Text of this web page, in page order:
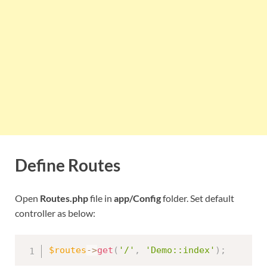
Define Routes
Open Routes.phpfile in app/Configfolder. Set default
controller as below:
$routes->get ( '/' , 'Demo::index' ) ;